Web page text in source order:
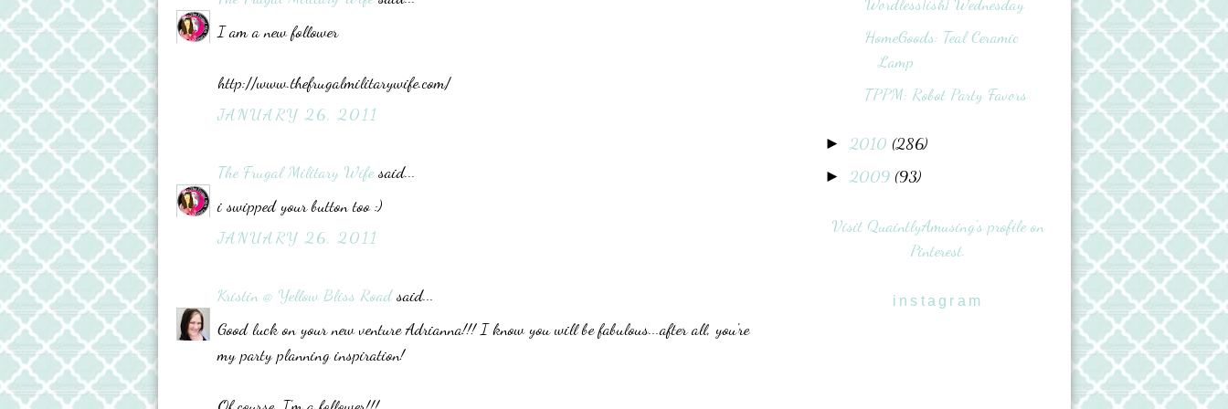
I am a new follower
http://www.thefrugalmilitarywife.com/
JANUARY 26, 2011
The Frugal Military Wifesaid...
i swipped your button too :)
JANUARY 26, 2011
Kristin @ Yellow Bliss Roadsaid...
Good luck on your new venture Adrianna!!! I know you will be fabulous...after all, you're
my party planning inspiration!
Of course, I'm a follower!!!
HomeGoods: Teal Ceramic
Lamp
TPPM: Robot Party Favors
►2010 (286)
►2009 (93)
Visit QuaintlyAmusing's profile on
Pinterest.
instagram